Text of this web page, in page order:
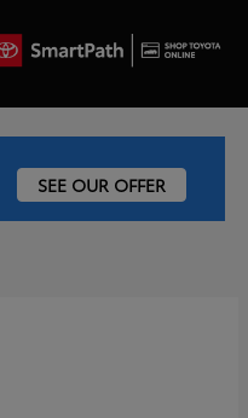
SEE OUR OFFER